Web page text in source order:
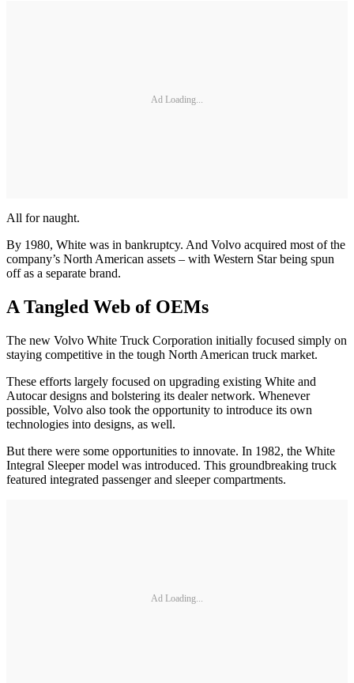
Ad Loading...
All for naught.
By 1980, White was in bankruptcy. And Volvo acquired most of the
company’s North American assets – with Western Star being spun
off as a separate brand.
A Tangled Web of OEMs
The new Volvo White Truck Corporation initially focused simply on
staying competitive in the tough North American truck market.
These efforts largely focused on upgrading existing White and
Autocar designs and bolstering its dealer network. Whenever
possible, Volvo also took the opportunity to introduce its own
technologies into designs, as well.
But there were some opportunities to innovate. In 1982, the White
Integral Sleeper model was introduced. This groundbreaking truck
featured integrated passenger and sleeper compartments.
Ad Loading...